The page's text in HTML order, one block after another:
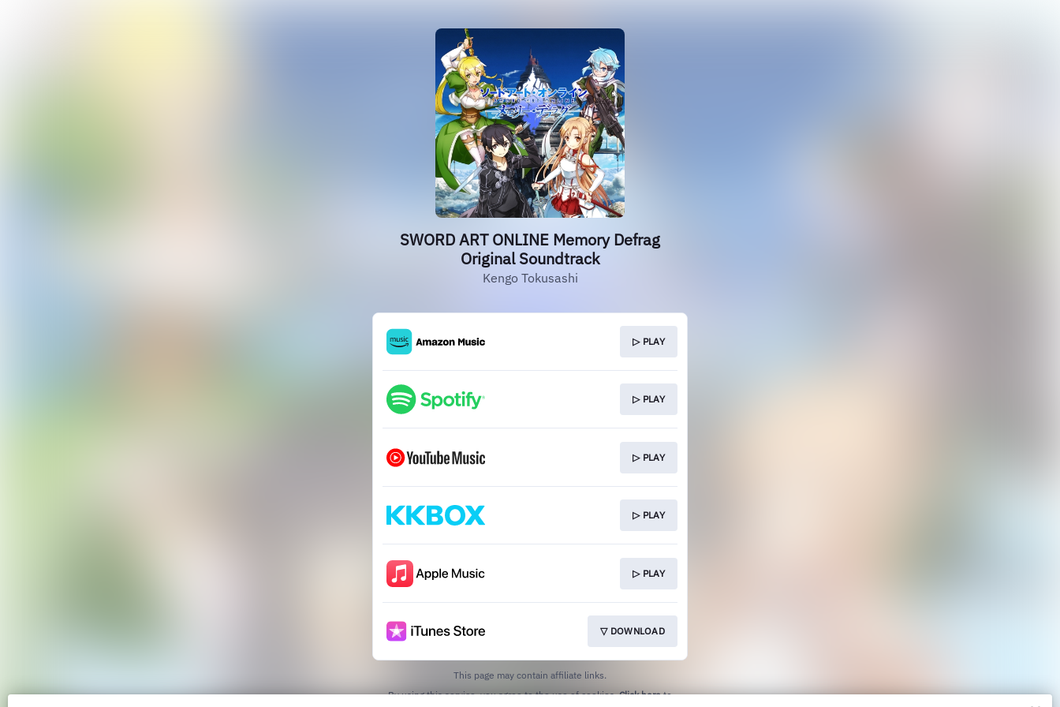
SWORD ART ONLINE Memory Defrag
Original Soundtrack
Kengo Tokusashi
▷ PLAY
▷ PLAY
▷ PLAY
▷ PLAY
▷ PLAY
▽ DOWNLOAD
This page may contain affiliate links.
By using this service, you agree to the use of cookies.Click hereto